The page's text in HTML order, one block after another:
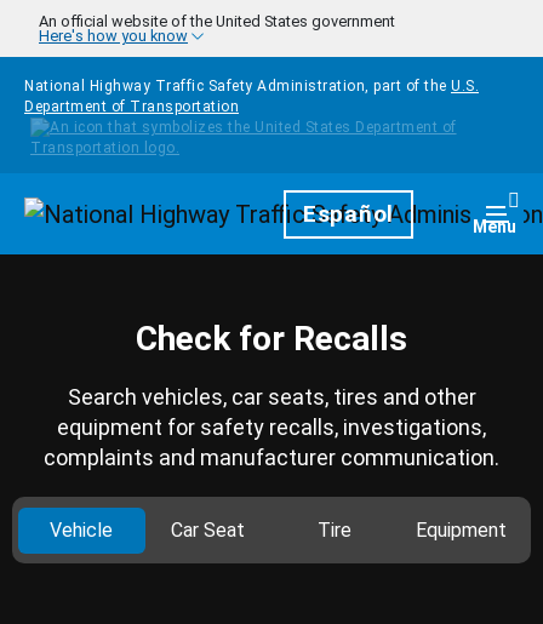
Skip to main content
An official website of the United States government
Here's how you know
National Highway Traffic Safety Administration, part of the U.S.
Department of Transportation
HomepageEspañol Menu
Check for Recalls
Search vehicles, car seats, tires and other
equipment for safety recalls, investigations,
complaints and manufacturer communication.
Vehicle Car Seat Tire Equipment